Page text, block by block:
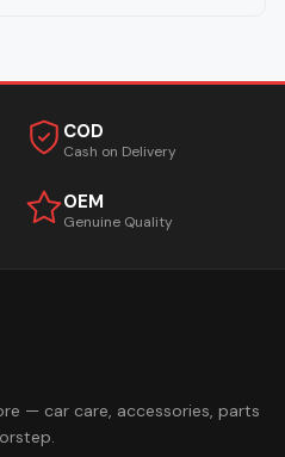
COD
Cash on Delivery
OEM
Genuine Quality
— car care, accessories, parts